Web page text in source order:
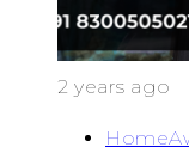
2 years ago